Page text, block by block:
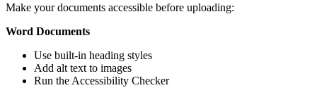
Make your documents accessible before uploading:
Word Documents
Use built-in heading styles
Add alt text to images
Run the Accessibility Checker